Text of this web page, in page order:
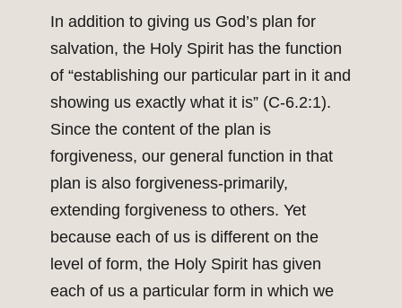
In addition to giving us God’s plan for
salvation, the Holy Spirit has the function
of “establishing our particular part in it and
showing us exactly what it is” (C-6.2:1).
Since the content of the plan is
forgiveness, our general function in that
plan is also forgiveness-primarily,
extending forgiveness to others. Yet
because each of us is different on the
level of form, the Holy Spirit has given
each of us a particular form in which we